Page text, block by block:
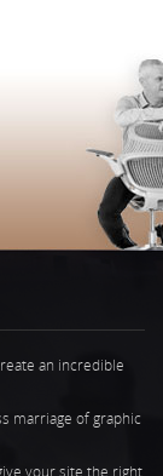
an incredible
marriage of graphic
your site the right